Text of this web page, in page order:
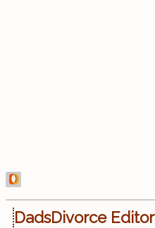
DadsDivorce Editor